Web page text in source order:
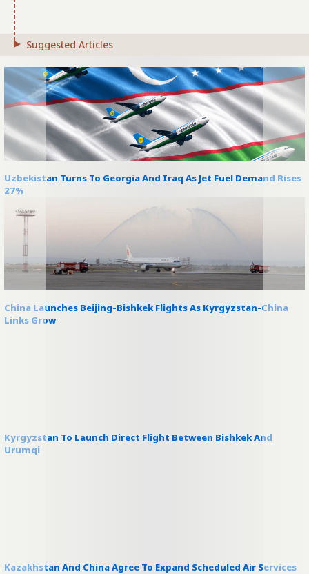
Suggested Articles
Uzbekistan Turns To Georgia And Iraq As Jet Fuel Demand Rises
27%
China Launches Beijing-Bishkek Flights As Kyrgyzstan-China
Links Grow
Kyrgyzstan To Launch Direct Flight Between Bishkek And
Urumqi
Kazakhstan And China Agree To Expand Scheduled Air Services